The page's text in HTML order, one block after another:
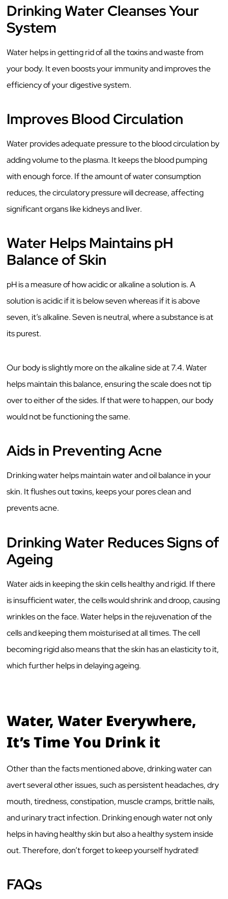
Drinking Water Cleanses Your
System
Water helps in getting rid of all the toxins and waste from
your body. It even boosts your immunity and improves the
efficiency of your digestive system.
Improves Blood Circulation
Water provides adequate pressure to the blood circulation by
adding volume to the plasma. It keeps the blood pumping
with enough force. If the amount of water consumption
reduces, the circulatory pressure will decrease, affecting
significant organs like kidneys and liver.
Water Helps Maintains pH
Balance of Skin
pH is a measure of how acidic or alkaline a solution is. A
solution is acidic if it is below seven whereas if it is above
seven, it’s alkaline. Seven is neutral, where a substance is at
its purest.
Our body is slightly more on the alkaline side at 7.4. Water
helps maintain this balance, ensuring the scale does not tip
over to either of the sides. If that were to happen, our body
would not be functioning the same.
Aids in Preventing Acne
Drinking water helps maintain water and oil balance in your
skin. It flushes out toxins, keeps your pores clean and
prevents acne.
Drinking Water Reduces Signs of
Ageing
Water aids in keeping the skin cells healthy and rigid. If there
is insufficient water, the cells would shrink and droop, causing
wrinkles on the face. Water helps in the rejuvenation of the
cells and keeping them moisturised at all times. The cell
becoming rigid also means that the skin has an elasticity to it,
which further helps in delaying ageing.
Water, Water Everywhere,
It’s Time You Drink it
Other than the facts mentioned above, drinking water can
avert several other issues, such as persistent headaches, dry
mouth, tiredness, constipation, muscle cramps, brittle nails,
and urinary tract infection. Drinking enough water not only
helps in having healthy skin but also a healthy system inside
out. Therefore, don’t forget to keep yourself hydrated!
FAQs